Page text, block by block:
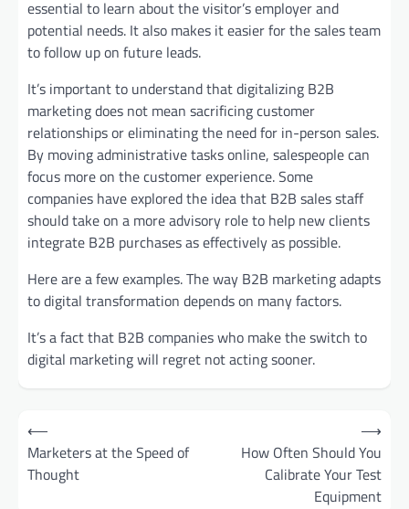
essential to learn about the visitor’s employer and
potential needs. It also makes it easier for the sales team
to follow up on future leads.
It’s important to understand that digitalizing B2B
marketing does not mean sacrificing customer
relationships or eliminating the need for in-person sales.
By moving administrative tasks online, salespeople can
focus more on the customer experience. Some
companies have explored the idea that B2B sales staff
should take on a more advisory role to help new clients
integrate B2B purchases as effectively as possible.
Here are a few examples. The way B2B marketing adapts
to digital transformation depends on many factors.
It’s a fact that B2B companies who make the switch to
digital marketing will regret not acting sooner.
Post
navigation
⟵
Marketers at the Speed of
Thought
How Often Should You
Calibrate Your Test
Equipment
⟶